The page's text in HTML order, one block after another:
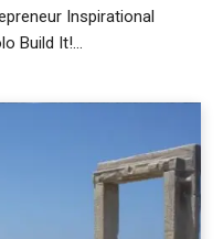
Build It!...